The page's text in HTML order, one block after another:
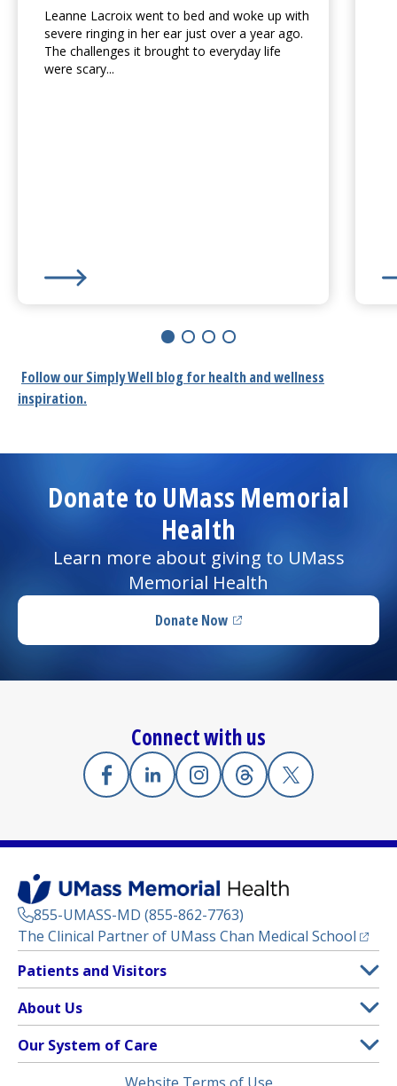
Leanne Lacroix went to bed and woke up with
severe ringing in her ear just over a year ago.
The challenges it brought to everyday life
were scary...
Follow ourSimply Wellblog for health and wellness
inspiration.
Donate to UMass Memorial
Health
Learn more about giving to UMass
Memorial Health
Donate Now(opens in a new tab)
Connect with us
Facebook
(opens in a new tab)
Linkedin
(opens in a new tab)
Instagram
(opens in a new tab)
Threads
(opens in a new tab)
X
(opens in a
855-UMASS-MD (855-862-7763)
The Clinical Partner of UMass Chan Medical School
Footer
Menu
Patients and Visitors
Patient and Visitor Information
Clinical Trials
(opens in a new tab)
Find a Doctor(opens in a new tab)
About Us
About UMass Memorial Health
Contact
Our System of Care
UMass Memorial Medical Center